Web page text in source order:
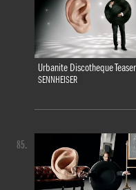
Urbanite Discotheque Teaser
SENNHEISER
85.